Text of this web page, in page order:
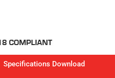
Specifications Download